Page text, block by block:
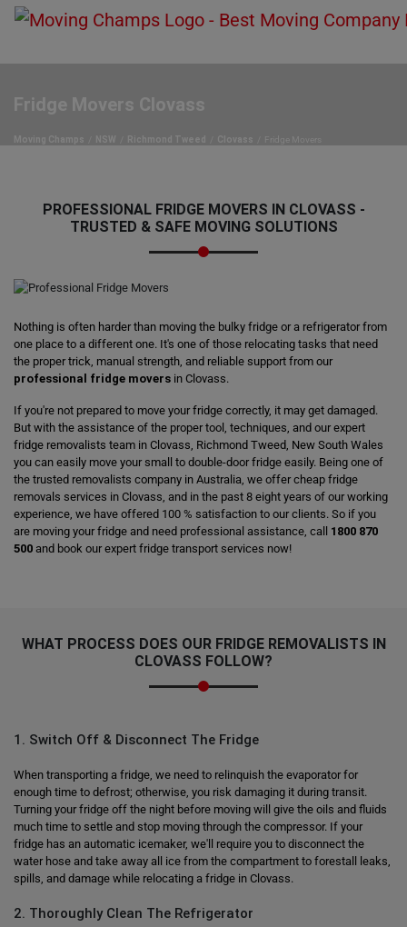
Fridge Movers Clovass
Moving Champs NSW Richmond Tweed Clovass Fridge Movers
PROFESSIONAL FRIDGE MOVERS IN CLOVASS -
TRUSTED & SAFE MOVING SOLUTIONS
Nothing is often harder than moving the bulky fridge or a refrigerator from
one place to a different one. It's one of those relocating tasks that need
the proper trick, manual strength, and reliable support from our
professional fridge movers in Clovass.
If you're not prepared to move your fridge correctly, it may get damaged.
But with the assistance of the proper tool, techniques, and our expert
fridge removalists team in Clovass, Richmond Tweed, New South Wales
you can easily move your small to double-door fridge easily. Being one of
the trusted removalists company in Australia, we offer cheap fridge
removals services in Clovass, and in the past 8 eight years of our working
experience, we have offered 100 % satisfaction to our clients. So if you
are moving your fridge and need professional assistance, call 1800 870
500 and book our expert fridge transport services now!
WHAT PROCESS DOES OUR FRIDGE REMOVALISTS IN
CLOVASS FOLLOW?
1. Switch Off & Disconnect The Fridge
When transporting a fridge, we need to relinquish the evaporator for
enough time to defrost; otherwise, you risk damaging it during transit.
Turning your fridge off the night before moving will give the oils and fluids
much time to settle and stop moving through the compressor. If your
fridge has an automatic icemaker, we'll require you to disconnect the
water hose and take away all ice from the compartment to forestall leaks,
spills, and damage while relocating a fridge in Clovass.
2. Thoroughly Clean The Refrigerator